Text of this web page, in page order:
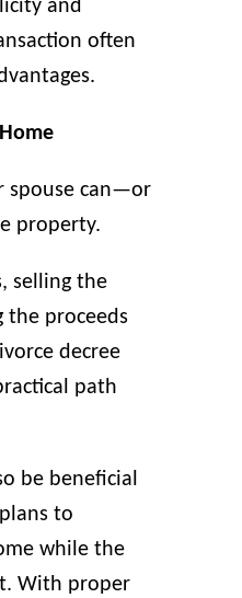
and
often
spouse can—or
property.
selling the
the proceeds
decree
path
be beneficial
to
while the
With proper